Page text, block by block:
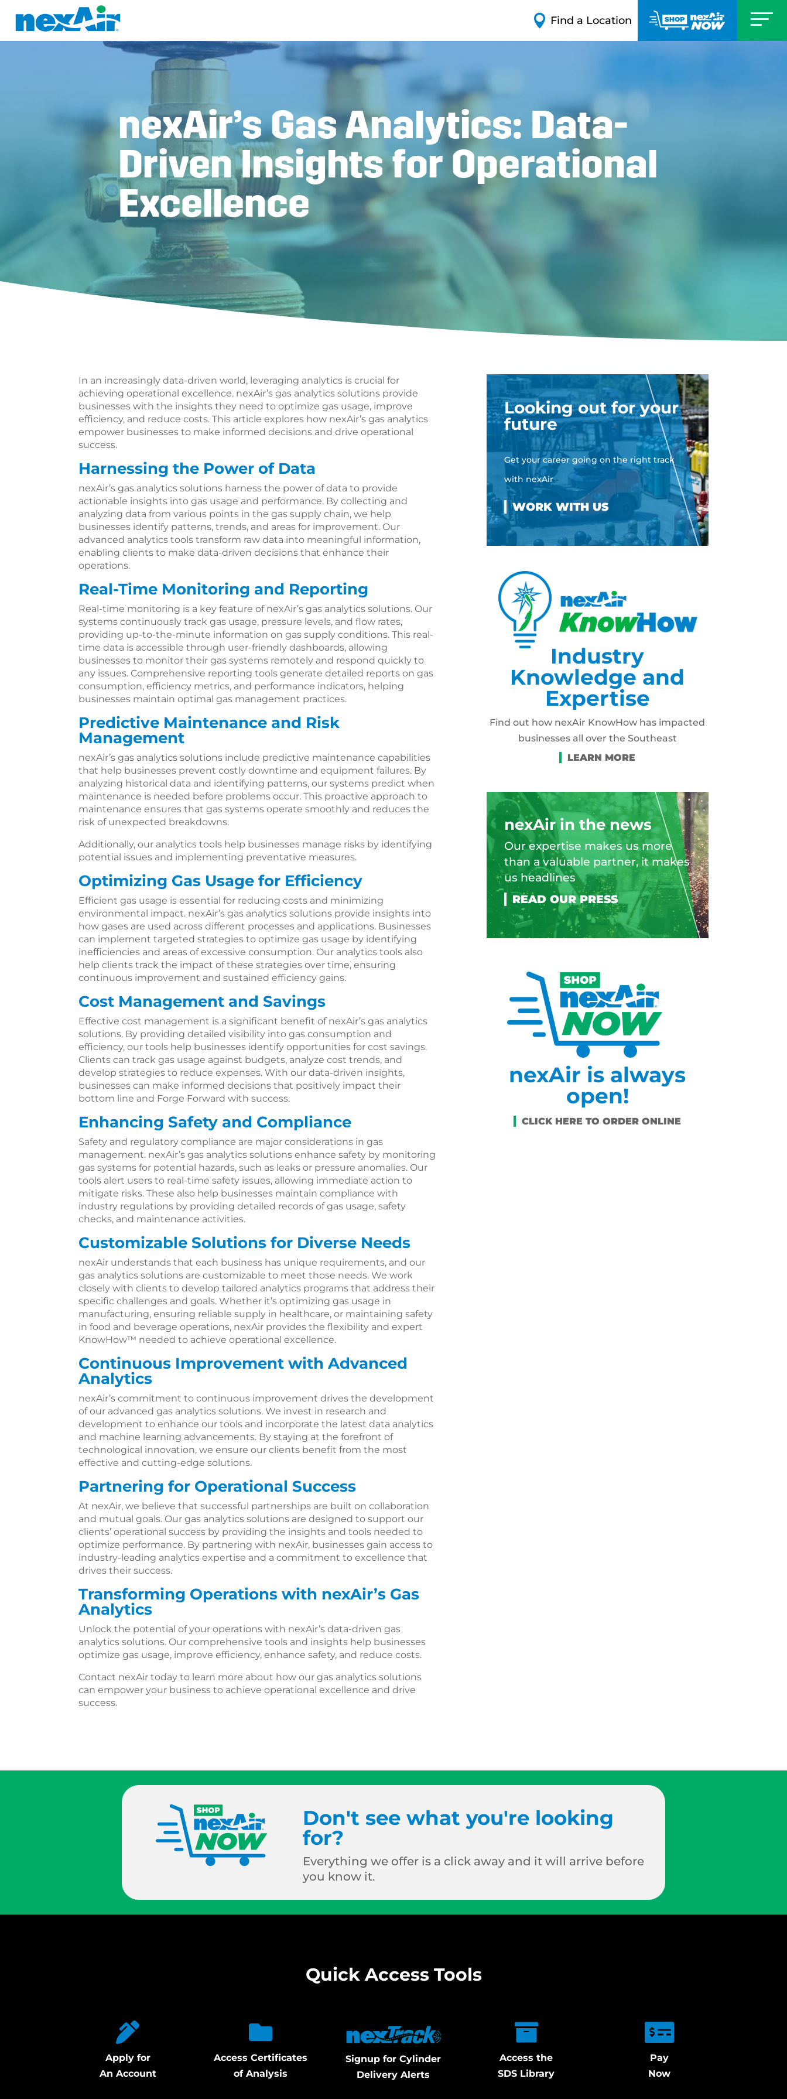
 Find a Location
nexAir’s Gas Analytics: Data-
Driven Insights for Operational
Excellence
In an increasingly data-driven world, leveraging analytics is crucial for
achieving operational excellence. nexAir’s gas analytics solutions provide
businesses with the insights they need to optimize gas usage, improve
efficiency, and reduce costs. This article explores how nexAir’s gas analytics
empower businesses to make informed decisions and drive operational
success.
Harnessing the Power of Data
nexAir’s gas analytics solutions harness the power of data to provide
actionable insights into gas usage and performance. By collecting and
analyzing data from various points in the gas supply chain, we help
businesses identify patterns, trends, and areas for improvement. Our
advanced analytics tools transform raw data into meaningful information,
enabling clients to make data-driven decisions that enhance their
operations.
Real-Time Monitoring and Reporting
Real-time monitoring is a key feature of nexAir’s gas analytics solutions. Our
systems continuously track gas usage, pressure levels, and flow rates,
providing up-to-the-minute information on gas supply conditions. This real-
time data is accessible through user-friendly dashboards, allowing
businesses to monitor their gas systems remotely and respond quickly to
any issues. Comprehensive reporting tools generate detailed reports on gas
consumption, efficiency metrics, and performance indicators, helping
businesses maintain optimal gas management practices.
Predictive Maintenance and Risk
Management
nexAir’s gas analytics solutions include predictive maintenance capabilities
that help businesses prevent costly downtime and equipment failures. By
analyzing historical data and identifying patterns, our systems predict when
maintenance is needed before problems occur. This proactive approach to
maintenance ensures that gas systems operate smoothly and reduces the
risk of unexpected breakdowns.
Additionally, our analytics tools help businesses manage risks by identifying
potential issues and implementing preventative measures.
Optimizing Gas Usage for Efficiency
Efficient gas usage is essential for reducing costs and minimizing
environmental impact. nexAir’s gas analytics solutions provide insights into
how gases are used across different processes and applications. Businesses
can implement targeted strategies to optimize gas usage by identifying
inefficiencies and areas of excessive consumption. Our analytics tools also
help clients track the impact of these strategies over time, ensuring
continuous improvement and sustained efficiency gains.
Cost Management and Savings
Effective cost management is a significant benefit of nexAir’s gas analytics
solutions. By providing detailed visibility into gas consumption and
efficiency, our tools help businesses identify opportunities for cost savings.
Clients can track gas usage against budgets, analyze cost trends, and
develop strategies to reduce expenses. With our data-driven insights,
businesses can make informed decisions that positively impact their
bottom line and Forge Forward with success.
Enhancing Safety and Compliance
Safety and regulatory compliance are major considerations in gas
management. nexAir’s gas analytics solutions enhance safety by monitoring
gas systems for potential hazards, such as leaks or pressure anomalies. Our
tools alert users to real-time safety issues, allowing immediate action to
mitigate risks. These also help businesses maintain compliance with
industry regulations by providing detailed records of gas usage, safety
checks, and maintenance activities.
Customizable Solutions for Diverse Needs
nexAir understands that each business has unique requirements, and our
gas analytics solutions are customizable to meet those needs. We work
closely with clients to develop tailored analytics programs that address their
specific challenges and goals. Whether it’s optimizing gas usage in
manufacturing, ensuring reliable supply in healthcare, or maintaining safety
in food and beverage operations, nexAir provides the flexibility and expert
KnowHow™ needed to achieve operational excellence.
Continuous Improvement with Advanced
Analytics
nexAir’s commitment to continuous improvement drives the development
of our advanced gas analytics solutions. We invest in research and
development to enhance our tools and incorporate the latest data analytics
and machine learning advancements. By staying at the forefront of
technological innovation, we ensure our clients benefit from the most
effective and cutting-edge solutions.
Partnering for Operational Success
At nexAir, we believe that successful partnerships are built on collaboration
and mutual goals. Our gas analytics solutions are designed to support our
clients’ operational success by providing the insights and tools needed to
optimize performance. By partnering with nexAir, businesses gain access to
industry-leading analytics expertise and a commitment to excellence that
drives their success.
Transforming Operations with nexAir’s Gas
Analytics
Unlock the potential of your operations with nexAir’s data-driven gas
analytics solutions. Our comprehensive tools and insights help businesses
optimize gas usage, improve efficiency, enhance safety, and reduce costs.
Contact nexAir today to learn more about how our gas analytics solutions
can empower your business to achieve operational excellence and drive
success.
Looking out for your
future
Get your career going on the right track
with nexAir
Industry
Knowledge and
Expertise
Find out how nexAir KnowHow has impacted
businesses all over the Southeast
nexAir in the news
Our expertise makes us more
than a valuable partner, it makes
us headlines
nexAir is always
open!
Don't see what you're looking
for?
Everything we offer is a click away and it will arrive before
you know it.
Quick Access Tools
Apply for
An Account
Access Certificates
of Analysis
Signup for Cylinder
Delivery Alerts
Access the
SDS Library
Pay
Now